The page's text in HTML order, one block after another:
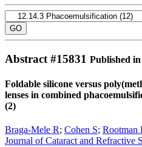
Abstract #15831 Published
Foldable silicone versus
lenses in combined
(2)
Braga-Mele R; Cohen S; Rootman
Journal of Cataract and Refractive